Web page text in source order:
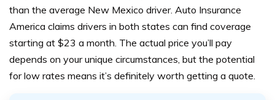
than the average New Mexico driver. Auto Insurance
America claims drivers in both states can find coverage
starting at $23 a month. The actual price you’ll pay
depends on your unique circumstances, but the potential
for low rates means it’s definitely worth getting a quote.